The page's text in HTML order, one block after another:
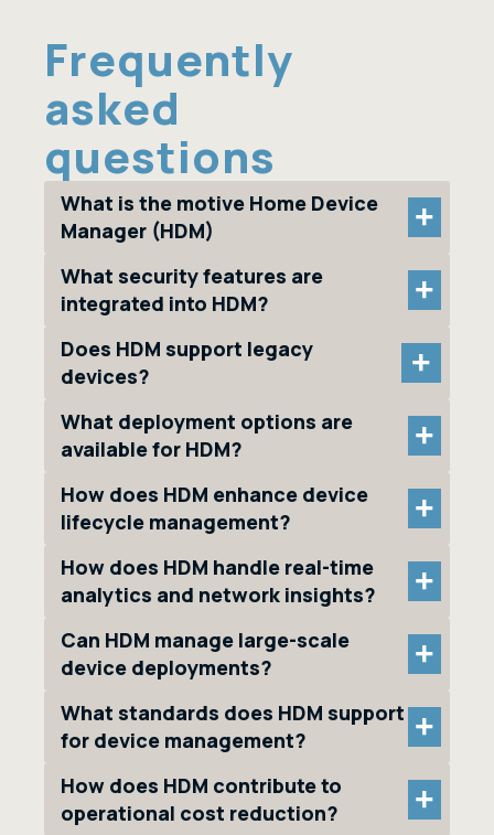
Frequently
asked
questions
What is the motive Home Device
Manager (HDM)
+
What security features are
integrated into HDM?
+
Does HDM support legacy
devices?
+
What deployment options are
available for HDM?
+
How does HDM enhance device
lifecycle management?
+
How does HDM handle real-time
analytics and network insights?
+
Can HDM manage large-scale
device deployments?
+
What standards does HDM support
for device management?
+
How does HDM contribute to
operational cost reduction?
+